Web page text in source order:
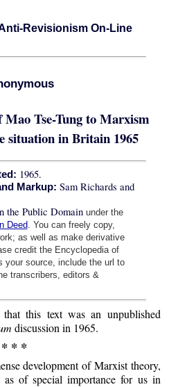
Revisionism On-Line
Tse-Tung to Marxism
situation in Britain 1965
1965.
Markup: Sam Richards and
the Public Domain under the
Deed. You can freely copy,
as well as make derivative
credit the Encyclopedia of
your source, include the url to
transcribers, editors &
that this text was an unpublished
discussion in 1965.
* * *
development of Marxist theory,
as of special importance for us in